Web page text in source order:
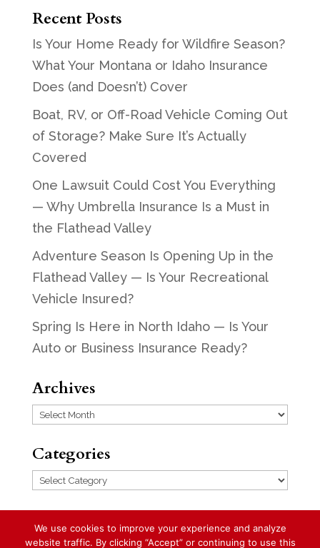
Recent Posts
Is Your Home Ready for Wildfire Season?
What Your Montana or Idaho Insurance
Does (and Doesn’t) Cover
Boat, RV, or Off-Road Vehicle Coming Out
of Storage? Make Sure It’s Actually
Covered
One Lawsuit Could Cost You Everything
— Why Umbrella Insurance Is a Must in
the Flathead Valley
Adventure Season Is Opening Up in the
Flathead Valley — Is Your Recreational
Vehicle Insured?
Spring Is Here in North Idaho — Is Your
Auto or Business Insurance Ready?
Archives
Archives
Categories
Categories
We use cookies to improve your experience and analyze
website traffic. By clicking “Accept” or continuing to use this